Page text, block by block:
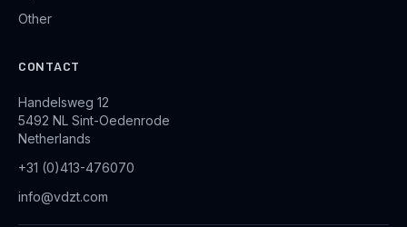
Other
CONTACT
Handelsweg 12
5492 NL Sint-Oedenrode
Netherlands
+31 (0)413-476070
info@vdzt.com